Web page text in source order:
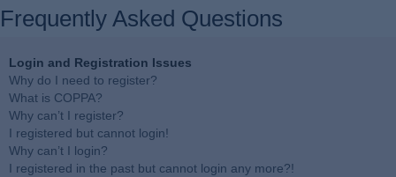
Frequently Asked Questions
Login and Registration Issues
Why do I need to register?
What is COPPA?
Why can’t I register?
I registered but cannot login!
Why can’t I login?
I registered in the past but cannot login any more?!